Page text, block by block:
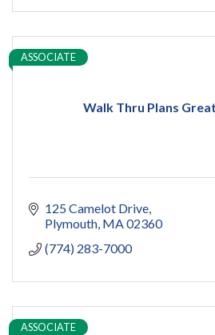
Walk Thru Plans
ASSOCIATE
125 Camelot Drive
Plymouth MA 02360
(774) 283-7000
ASSOCIATE